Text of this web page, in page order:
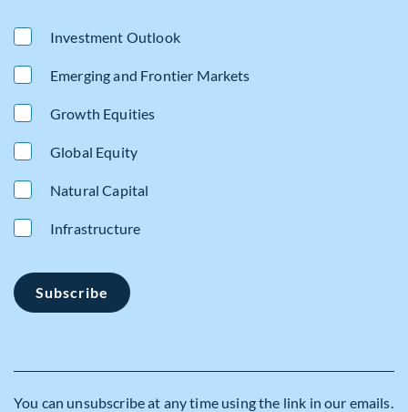
Investment Outlook
Emerging and Frontier Markets
Growth Equities
Global Equity
Natural Capital
Infrastructure
Subscribe
You can unsubscribe at any time using the link in our emails.